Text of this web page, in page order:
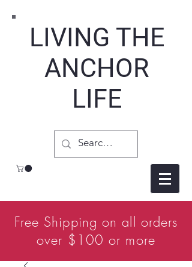
LIVING THE
ANCHOR
LIFE
Free Shipping on all orders
over $100 or more